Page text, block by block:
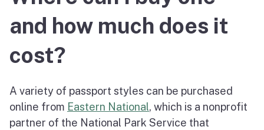
and how much does it
cost?
A variety of passport styles can be purchased
online from Eastern National, which is a nonprofit
partner of the National Park Service that